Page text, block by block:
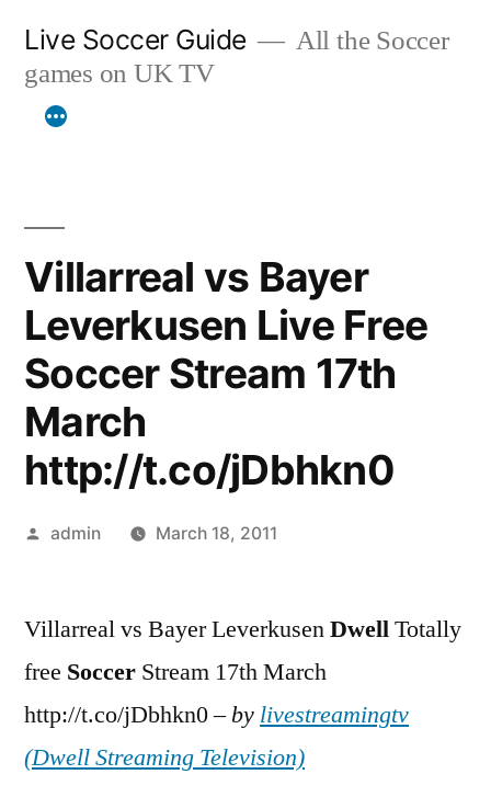
content
Live Soccer Guide
All the Soccer
games on UK TV
Villarreal vs Bayer
Leverkusen Live Free
Soccer Stream 17th
March
http://t.co/jDbhkn0
Posted
admin March 18, 2011
Villarreal vs Bayer LeverkusenDwellTotally
free Soccer Stream 17th March
http://t.co/jDbhkn0 –by livestreamingtv
(Dwell Streaming Television)